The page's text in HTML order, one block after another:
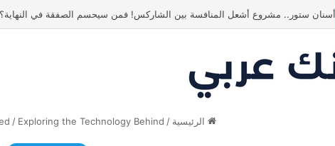
أسنان ستور.. مشروع أشعل المنافسة بين الشاركس! فمن سيحسم الصفقة في
الرئيسية /
/ Exploring the Technology Behind شارك تانك مصر